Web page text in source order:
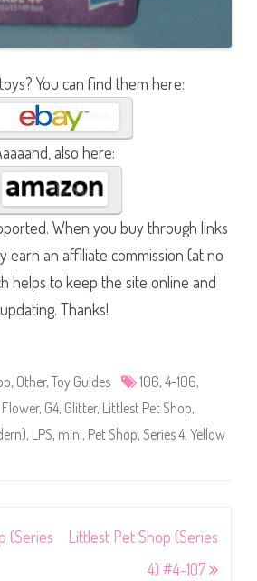
You can find them here:
also here:
When you buy through links
earn an affiliate commission (at no
helps to keep the site online and
updating. Thanks!
, Other, Toy Guides 106, 4-106,
Flower, G4, Glitter, Littlest Pet Shop,
, LPS, mini, Pet Shop, Series 4, Yellow
(Series
Littlest Pet Shop (Series
4) #4-107